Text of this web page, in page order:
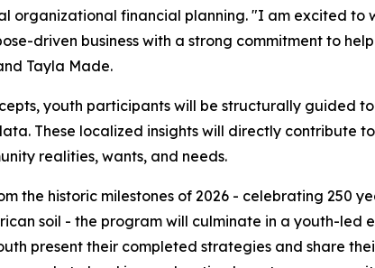
organizational financial planning. "I am excited to
driven business with a strong commitment to
Tayla Made.
youth participants will be structurally guided
These localized insights will directly contribute
realities, wants, and needs.
the historic milestones of 2026 - celebrating 250
soil - the program will culminate in a youth-led
present their completed strategies and share